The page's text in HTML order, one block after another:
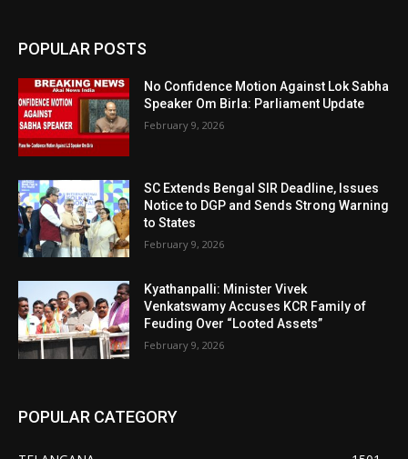
POPULAR POSTS
No Confidence Motion Against Lok Sabha
Speaker Om Birla: Parliament Update
February 9, 2026
SC Extends Bengal SIR Deadline, Issues
Notice to DGP and Sends Strong Warning
to States
February 9, 2026
Kyathanpalli: Minister Vivek
Venkatswamy Accuses KCR Family of
Feuding Over “Looted Assets”
February 9, 2026
POPULAR CATEGORY